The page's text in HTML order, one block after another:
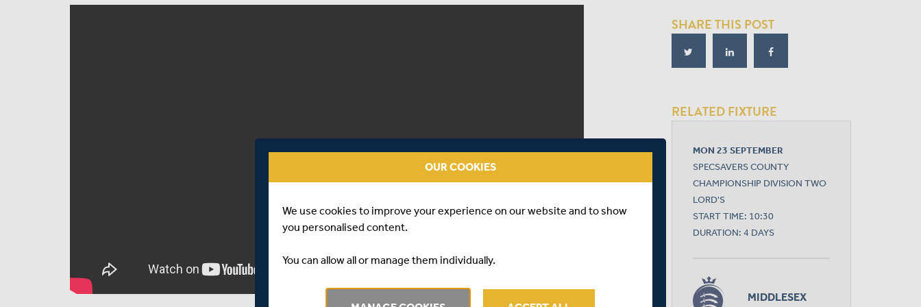
SHARE THIS POST
RELATED FIXTURE
MON 23 SEPTEMBER
SPECSAVERS COUNTY
CHAMPIONSHIP DIVISION TWO
LORD'S
START TIME: 10:30
DURATION: 4 DAYS
MIDDLESEX
OUR COOKIES
We use cookies to improve your experience on our website and to show
you personalised content.
You can allow all or manage them individually.